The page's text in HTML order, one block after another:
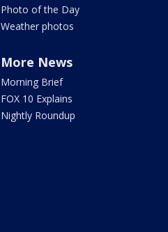
Photo of the Day
Weather photos
More News
Morning Brief
FOX 10 Explains
Nightly Roundup